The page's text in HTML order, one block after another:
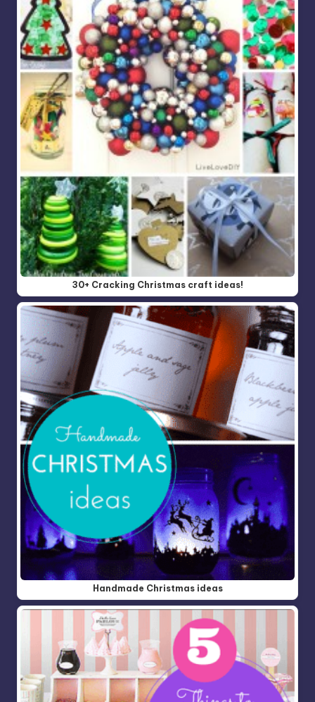
30+ Cracking Christmas craft ideas!
Handmade Christmas ideas